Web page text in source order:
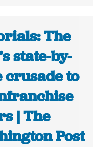
The
state-by-
crusade to
| The
Post